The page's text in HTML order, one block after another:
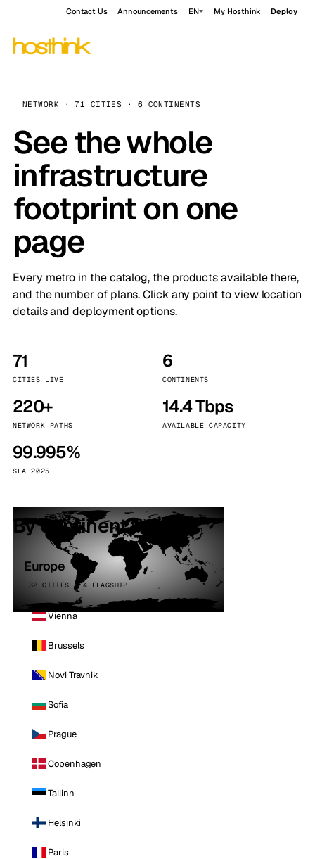
Contact Us Announcements EN My Hosthink Deploy
NETWORK · 71 CITIES · 6 CONTINENTS
See the whole
infrastructure
footprint on one
page
Every metro in the catalog, the products available there,
and the number of plans. Click any point to view location
details and deployment options.
71
CITIES LIVE
6
CONTINENTS
220+
NETWORK PATHS
14.4 Tbps
AVAILABLE CAPACITY
99.995%
SLA 2025
By continent
Europe
32 CITIES · 4 FLAGSHIP
Vienna
Brussels
Novi Travnik
Sofia
Prague
Copenhagen
Tallinn
Helsinki
Paris